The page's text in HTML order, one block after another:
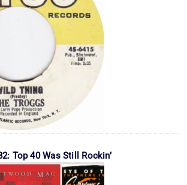
Top 40 Was Still Rockin’